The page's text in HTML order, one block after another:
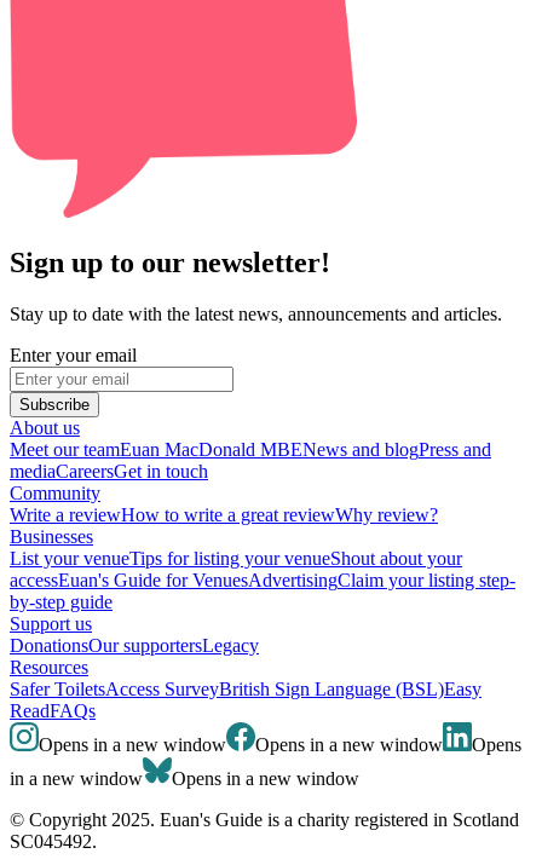
Sign up to our newsletter!
Stay up to date with the latest news, announcements and articles.
Enter your email
Subscribe
About us
Meet our teamEuan MacDonald MBENews and blogPress and
mediaCareersGet in touch
Community
Write a reviewHow to write a great reviewWhy review?
Businesses
List your venueTips for listing your venueShout about your
accessEuan's Guide for VenuesAdvertisingClaim your listing step-
by-step guide
Support us
DonationsOur supportersLegacy
Resources
Safer ToiletsAccess SurveyBritish Sign Language (BSL)Easy
ReadFAQs
Opens in a new window
Opens in a new window
Opens
in a new window
Opens in a new window
© Copyright 2025. Euan's Guide is a charity registered in Scotland
SC045492.